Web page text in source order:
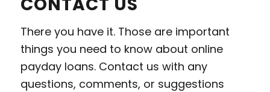
There you have it. Those are important
things you need to know about online
payday loans. Contact us with any
questions, comments, or suggestions